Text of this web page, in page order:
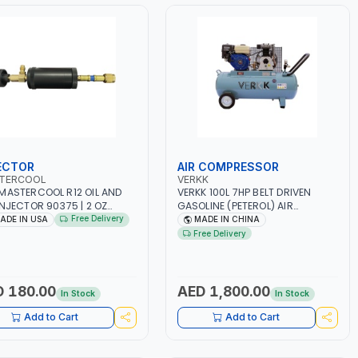
R12 OIL AND
90375 | 2 OZ
DUTY CANISTER |
IN USA Free Delivery
180.00 In Stock
Add to Cart
AIR COMPRESSOR
VERKK
VERKK 100L 7HP BELT DRIVEN
GASOLINE (PETEROL) AIR
COMPRESSOR GAS2070EU-100 |
8 BAR | 4-STROKE, OHV, SINGLE
QUALITY | MADE IN ITALY
MADE IN CHINA
Free Delivery
AED 1,800.00 In Stock
Add to Cart